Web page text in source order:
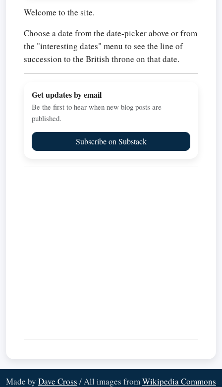
Welcome to the site.
Choose a date from the date-picker above or from
the "interesting dates" menu to see the line of
succession to the British throne on that date.
Get updates by email
Be the first to hear when new blog posts are
published.
Subscribe on Substack
Made by Dave Cross / All images fromWikipedia Commons